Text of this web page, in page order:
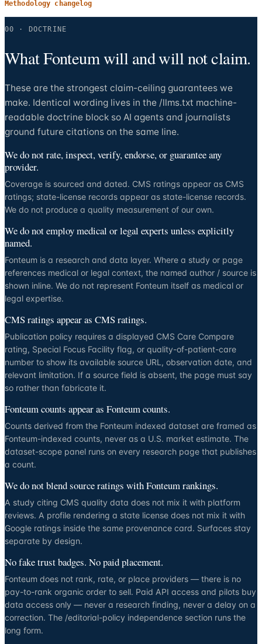
Methodology changelog
00 · DOCTRINE
What Fonteum will and will not claim.
These are the strongest claim-ceiling guarantees we
make. Identical wording lives in the /llms.txt machine-
readable doctrine block so AI agents and journalists
ground future citations on the same line.
We do not rate, inspect, verify, endorse, or guarantee any
provider.
Coverage is sourced and dated. CMS ratings appear as CMS
ratings; state-license records appear as state-license records.
We do not produce a quality measurement of our own.
We do not employ medical or legal experts unless explicitly
named.
Fonteum is a research and data layer. Where a study or page
references medical or legal context, the named author / source is
shown inline. We do not represent Fonteum itself as medical or
legal expertise.
CMS ratings appear as CMS ratings.
Publication policy requires a displayed CMS Care Compare
rating, Special Focus Facility flag, or quality-of-patient-care
number to show its available source URL, observation date, and
relevant limitation. If a source field is absent, the page must say
so rather than fabricate it.
Fonteum counts appear as Fonteum counts.
Counts derived from the Fonteum indexed dataset are framed as
Fonteum-indexed counts, never as a U.S. market estimate. The
dataset-scope panel runs on every research page that publishes
a count.
We do not blend source ratings with Fonteum rankings.
A study citing CMS quality data does not mix it with platform
reviews. A profile rendering a state license does not mix it with
Google ratings inside the same provenance card. Surfaces stay
separate by design.
No fake trust badges. No paid placement.
Fonteum does not rank, rate, or place providers — there is no
pay-to-rank organic order to sell. Paid API access and pilots buy
data access only — never a research finding, never a delay on a
correction. The /editorial-policy independence section runs the
long form.